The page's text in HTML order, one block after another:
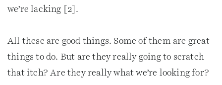
we’re lacking [2].
All these are good things. Some of them are great
things to do. But are they really going to scratch
that itch? Are they really what we’re looking for?